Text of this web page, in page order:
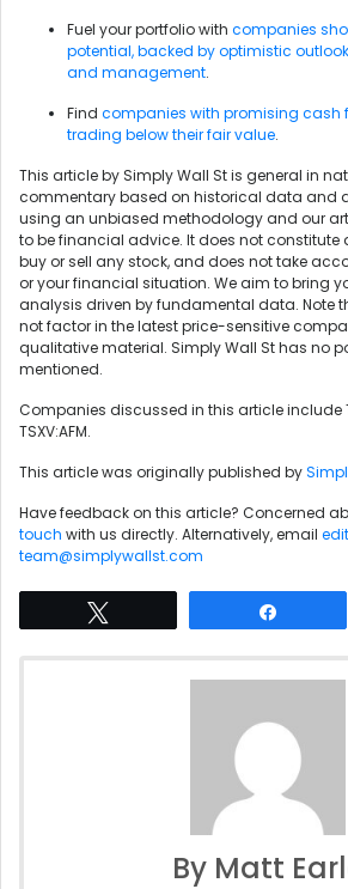
Fuel your portfolio with companies
potential, backed by optimistic
and management.
Find companies with promising cash
trading below their fair value.
This article by Simply Wall St is general in
commentary based on historical data and
using an unbiased methodology and our
to be financial advice. It does not
buy or sell any stock, and does not take
or your financial situation. We aim to bring
analysis driven by fundamental data. Note
not factor in the latest price-sensitive
qualitative material. Simply Wall St has no
mentioned.
Companies discussed in this article include
TSXV:AFM.
This article was originally published by
Have feedback on this article? Concerned
touch with us directly. Alternatively, email
team@simplywallst.com
By Matt